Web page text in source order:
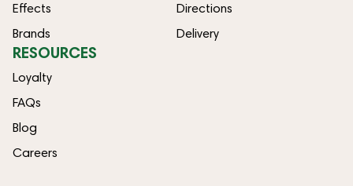
Effects
Brands
Directions
Delivery
RESOURCES
Loyalty
FAQs
Blog
Careers